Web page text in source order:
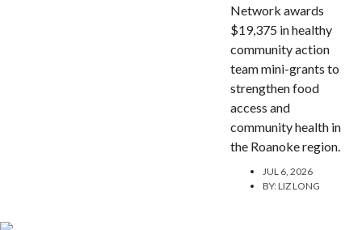
Network awards
$19,375 in healthy
community action
team mini-grants to
strengthen food
access and
community health in
the Roanoke region.
JUL 6, 2026
BY:LIZ LONG